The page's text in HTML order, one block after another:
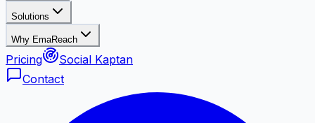
Solutions
Why EmaReach
Pricing
Social Kaptan
Contact